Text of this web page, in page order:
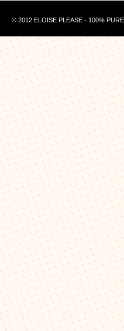
© 2012 ELOISE PLEASE - 100%